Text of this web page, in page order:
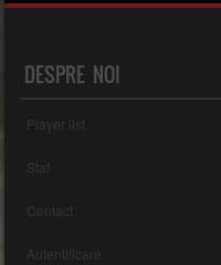
DESPRE NOI
Player list
Staf
Contact
Autentificare